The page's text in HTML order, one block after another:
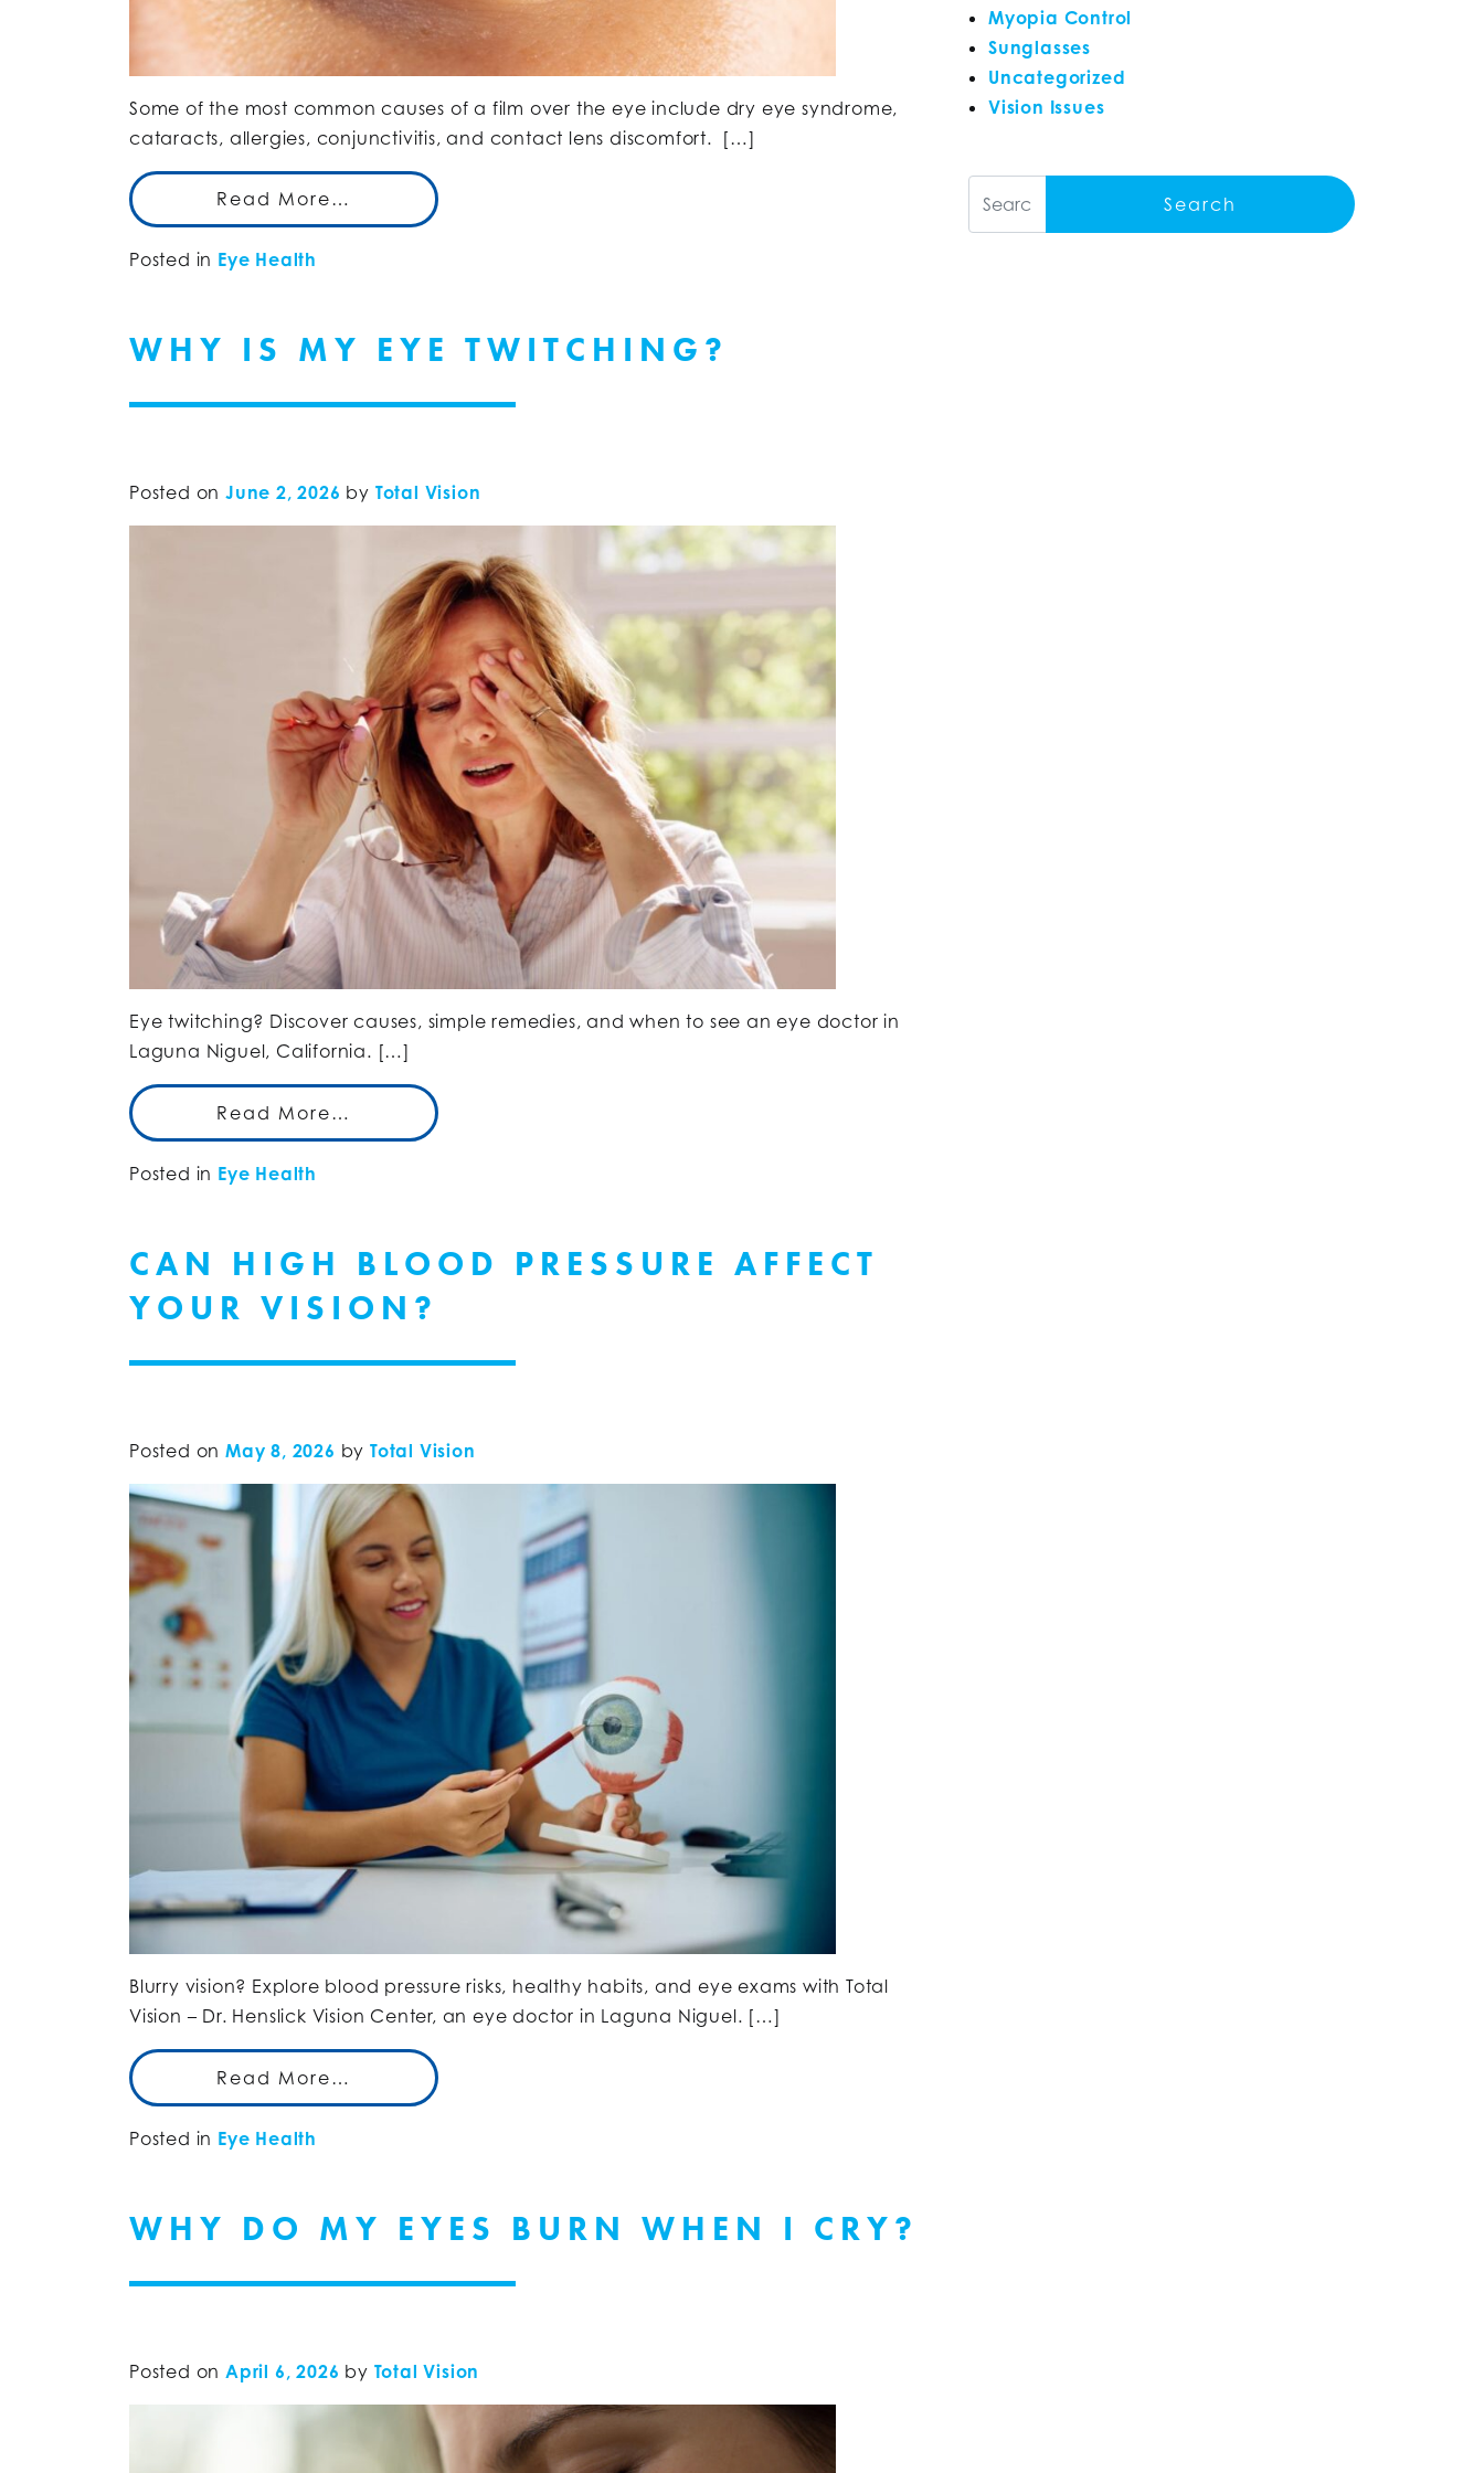
Some of the most common causes of a film over the eye include dry eye syndrome,
cataracts, allergies, conjunctivitis, and contact lens discomfort. […]
Read More…
Posted in Eye Health
WHY IS MY EYE TWITCHING?
Posted on June 2, 2026 by Total Vision
Eye twitching? Discover causes, simple remedies, and when to see an eye doctor in
Laguna Niguel, California. […]
Read More…
Posted in Eye Health
CAN HIGH BLOOD PRESSURE AFFECT
YOUR VISION?
Posted on May 8, 2026 by Total Vision
Blurry vision? Explore blood pressure risks, healthy habits, and eye exams with Total
Vision – Dr. Henslick Vision Center, an eye doctor in Laguna Niguel. […]
Read More…
Posted in Eye Health
WHY DO MY EYES BURN WHEN I CRY?
Posted on April 6, 2026 by Total Vision
Myopia Control
Sunglasses
Uncategorized
Vision Issues